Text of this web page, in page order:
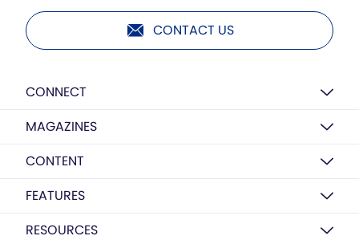
CONTACT US
CONNECT
MAGAZINES
CONTENT
FEATURES
RESOURCES